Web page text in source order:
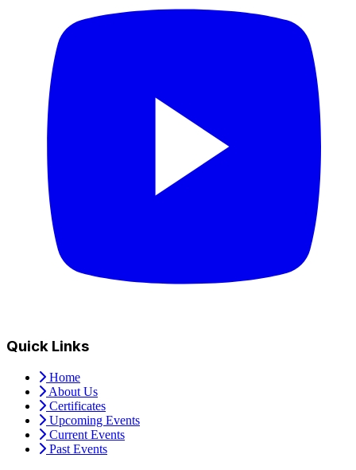
Quick Links
Home
About Us
Certificates
Upcoming Events
Current Events
Past Events